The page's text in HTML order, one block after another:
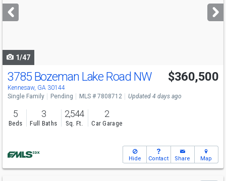
next
buttons
1/47
3785 Bozeman Lake Road NW
Kennesaw, GA 30144
$360,500
Single Family Pending MLS # 7808712 Updated 4 days ago
5
Beds
3
Full Baths
2,544
Sq. Ft.
2
Car Garage
Hide Contact Share Map